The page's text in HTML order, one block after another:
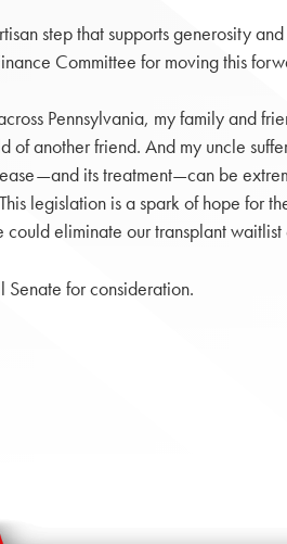
step that supports generosity
Committee for moving this
Pennsylvania, my family and
of another friend. And my uncle
its treatment—can be
legislation is a spark of hope for
eliminate our transplant waitlist
Senate for consideration.